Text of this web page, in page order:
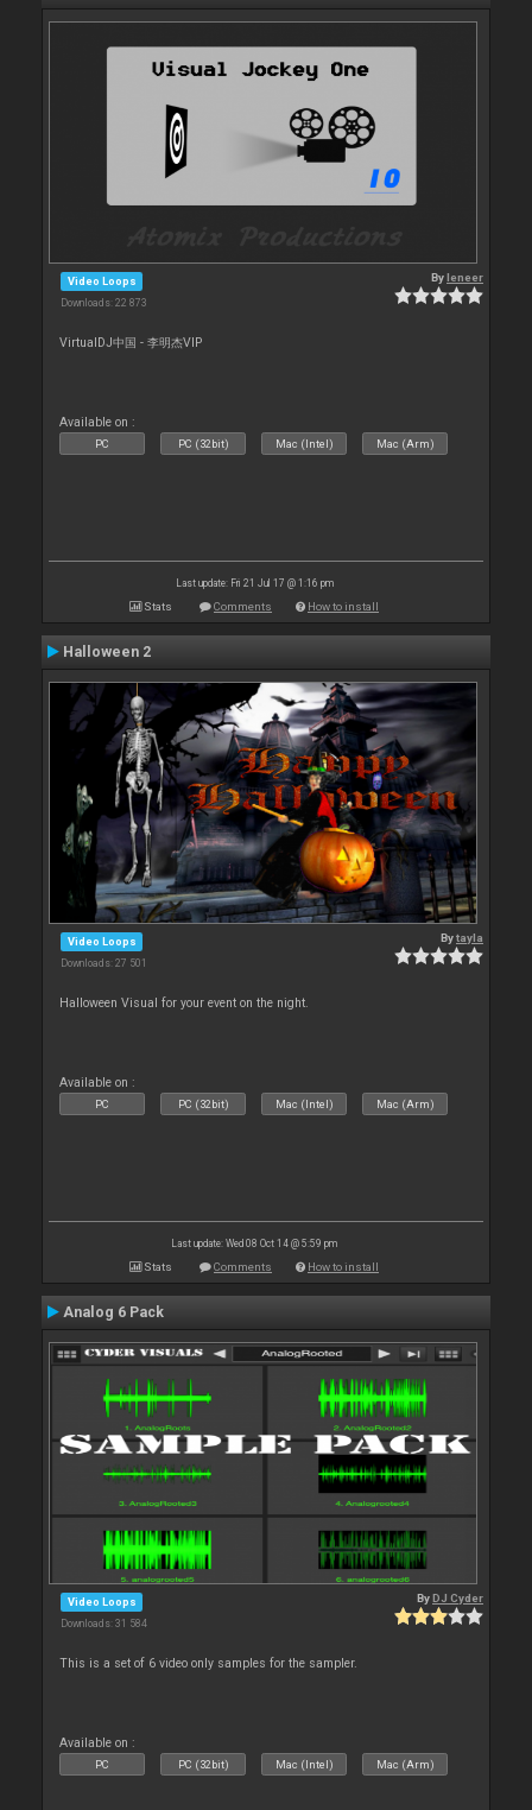
Video Loops
Downloads: 22 873
Byleneer
VirtualDJ中国 - 李明杰VIP
Available on :
PC PC (32bit) Mac (Intel) Mac (Arm)
Last update: Fri 21 Jul 17 @ 1:16 pm
Stats Comments How to install
Halloween 2
Video Loops
Downloads: 27 501
Bytayla
Halloween Visual for your event on the night.
Available on :
PC PC (32bit) Mac (Intel) Mac (Arm)
Last update: Wed 08 Oct 14 @ 5:59 pm
Stats Comments How to install
Analog 6 Pack
Video Loops
Downloads: 31 584
ByDJ Cyder
This is a set of 6 video only samples for the sampler.
Available on :
PC PC (32bit) Mac (Intel) Mac (Arm)